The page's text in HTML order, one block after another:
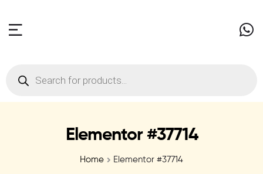
Elementor #37714
Home Elementor #37714